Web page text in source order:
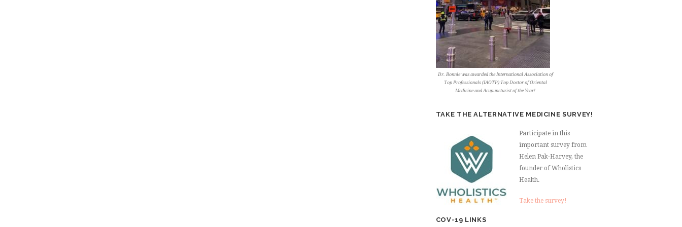
Dr. Bonnie was awarded the International Association of
Top Professionals (IAOTP) Top Doctor of Oriental
Medicine and Acupuncturist of the Year!
TAKE THE ALTERNATIVE MEDICINE SURVEY!
Participate in this
important survey from
Helen Pak-Harvey, the
founder of Wholistics
Health.
Take the survey!
COV-19 LINKS